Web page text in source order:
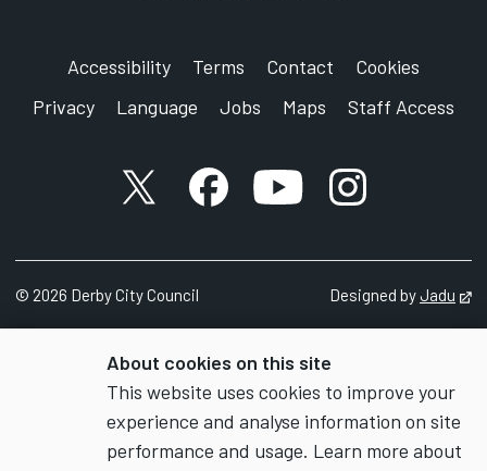
About cookies on this site
This website uses cookies to improve your
experience and analyse information on site
performance and usage. Learn more about
Accessibility Terms Contact
Cookies
Privacy
Language Jobs Maps Staff Access
X accountFacebook account
YouTube account
Instagram
© 2026 Derby City Council Designed byJadu